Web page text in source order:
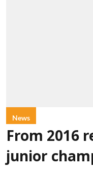
News
From 2016
junior